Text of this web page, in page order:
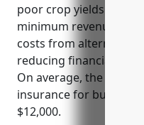
poor crop yields from
minimum revenue in
costs from alternative
reducing financial
On average, the
insurance for
$12,000.